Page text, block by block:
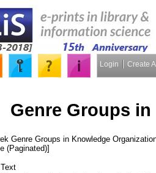
Login Create
Genre Groups
Genre Groups in Knowledge
(Paginated)]
Text